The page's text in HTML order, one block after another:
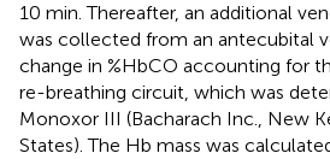
10 min. Thereafter, an additional
was collected from an antecubital
change in %HbCO accounting for
re-breathing circuit, which was
Monoxor III (Bacharach Inc., New
States). The Hb mass was